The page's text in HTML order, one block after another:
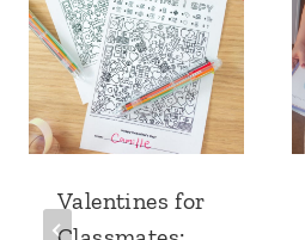
Valentines for